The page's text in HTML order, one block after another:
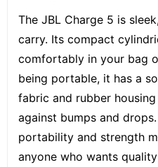
The JBL Charge 5 is
carry. Its compact
comfortably in your bag
being portable, it has a
fabric and rubber
against bumps and
portability and strength
anyone who wants